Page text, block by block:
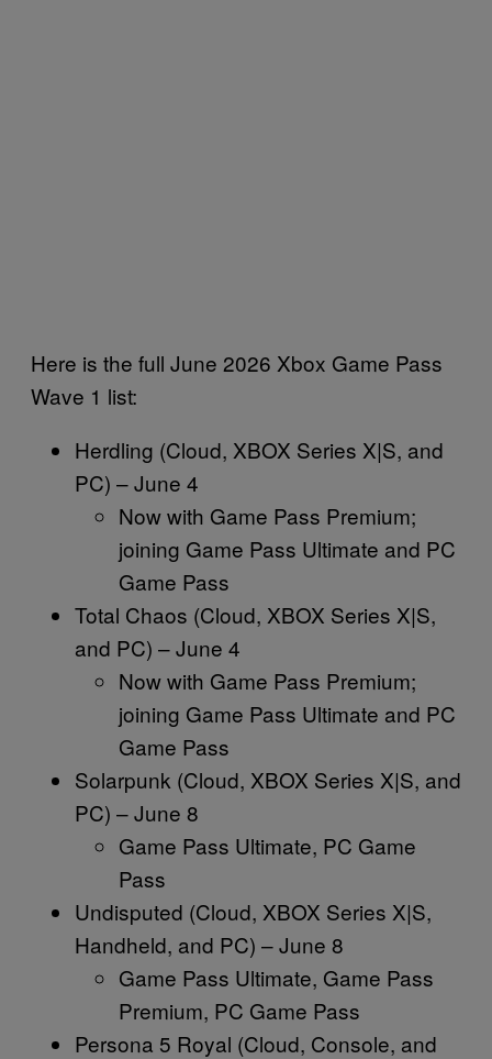
Here is the full June 2026 Xbox Game Pass
Wave 1 list:
Herdling (Cloud, XBOX Series X|S, and
PC) – June 4
Now with Game Pass Premium;
joining Game Pass Ultimate and PC
Game Pass
Total Chaos (Cloud, XBOX Series X|S,
and PC) – June 4
Now with Game Pass Premium;
joining Game Pass Ultimate and PC
Game Pass
Solarpunk (Cloud, XBOX Series X|S, and
PC) – June 8
Game Pass Ultimate, PC Game
Pass
Undisputed (Cloud, XBOX Series X|S,
Handheld, and PC) – June 8
Game Pass Ultimate, Game Pass
Premium, PC Game Pass
Persona 5 Royal (Cloud, Console, and